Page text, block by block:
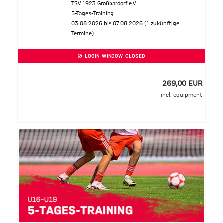
TSV 1923 Großbardorf e.V.
5-Tages-Training
03.08.2026 bis 07.08.2026 (1 zukünftige
Termine)
LOGIN WINDOW CLOSED
269,00 EUR
incl. equipment